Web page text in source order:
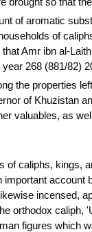
of aromatic
of
Amr ibn al-
268 (881/82)
the properties
of Khuzistan
valuables, as
of caliphs, kings,
account
incensed,
orthodox caliph,
figures which